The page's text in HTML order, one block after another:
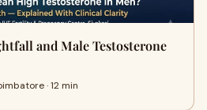
and Male Testosterone
· 12 min